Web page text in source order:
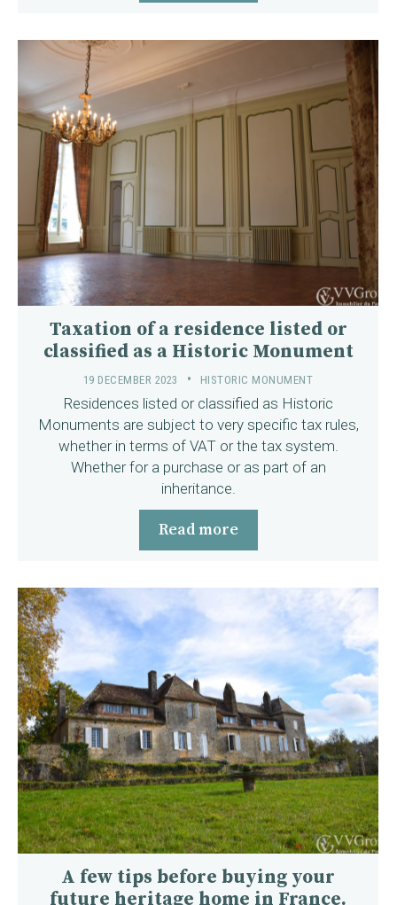
Taxation of a residence listed or
classified as a Historic Monument
19 DECEMBER 2023 HISTORIC MONUMENT
Residences listed or classified as Historic
Monuments are subject to very specific tax rules,
whether in terms of VAT or the tax system.
Whether for a purchase or as part of an
inheritance.
Read more
A few tips before buying your
future heritage home in France.